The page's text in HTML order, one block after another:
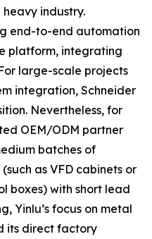
industry.
end-to-end automation
platform, integrating
large-scale projects
integration, Schneider
Nevertheless, for
OEM/ODM partner
batches of
as VFD cabinets or
boxes) with short lead
Yinlu’s focus on metal
its direct factory